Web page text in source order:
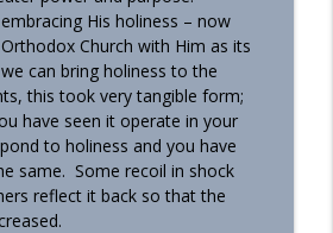
His holiness – now
Church with Him as its
can bring holiness to the
this took very tangible form;
have seen it operate in your
to holiness and you have
same. Some recoil in shock
reflect it back so that the